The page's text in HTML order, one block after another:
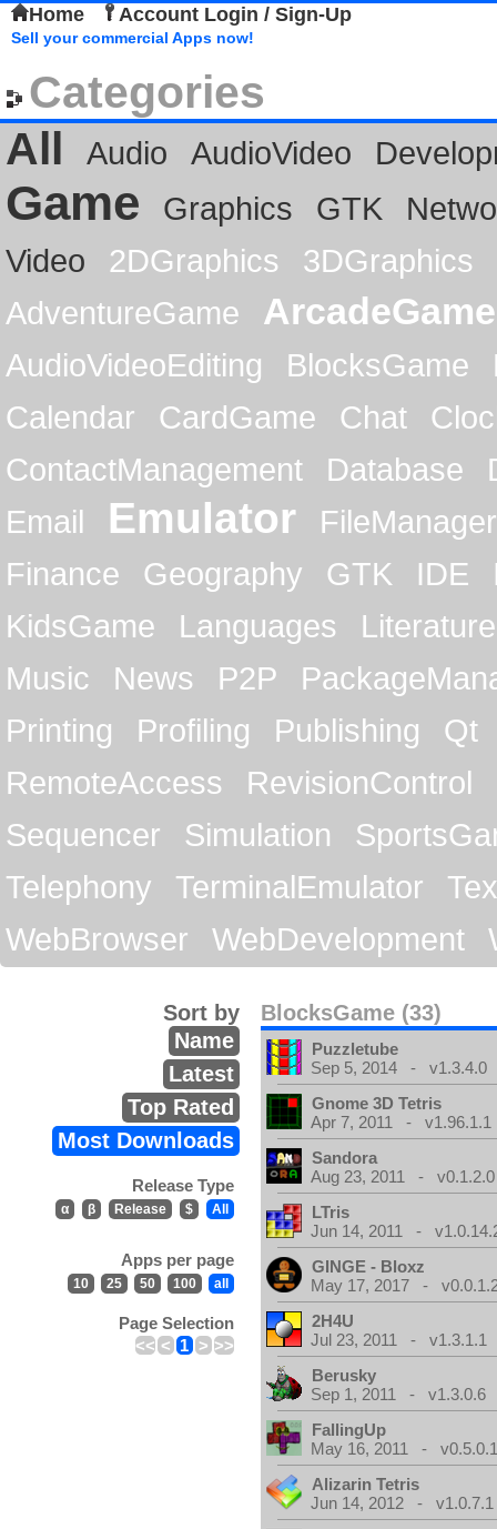
Home Account Login / Sign-Up
Sell your commercial Apps now!
Categories
All
Audio AudioVideo
Game Graphics GTK
Video
2DGraphics
3DGraphics
AdventureGame
ArcadeGame
AudioVideoEditing BlocksGame
Calendar
CardGame Chat
ContactManagement
Database
Email
Emulator
FileManager
Finance
Geography GTK IDE
KidsGame
Languages
Literature
Music
News P2P
Printing
Profiling Publishing
Qt
RemoteAccess
RevisionControl
Sequencer
Simulation
Telephony
TerminalEmulator
WebBrowser
WebDevelopment
BlocksGame (33)
Sort by
Name
Latest
Top Rated
Most Downloads
Release Type
α β Release $ All
Apps per page
10 25 50 100 all
Page Selection
<< < 1 > >>
Puzzletube
Sep 5, 2014 - v1.3.4.0
Gnome 3D Tetris
Apr 7, 2011 - v1.96.1.1
Sandora
Aug 23, 2011 - v0.1.2.0
LTris
Jun 14, 2011 -
GINGE - Bloxz
May 17, 2017 -
2H4U
Jul 23, 2011 - v1.3.1.1
Berusky
Sep 1, 2011 - v1.3.0.6
FallingUp
May 16, 2011 -
Alizarin Tetris
Jun 14, 2012 - v1.0.7.1